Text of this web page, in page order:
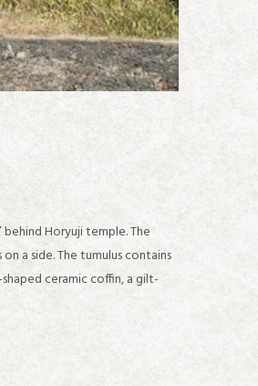
Horyuji temple. The
a side. The tumulus contains
ceramic coffin, a gilt-